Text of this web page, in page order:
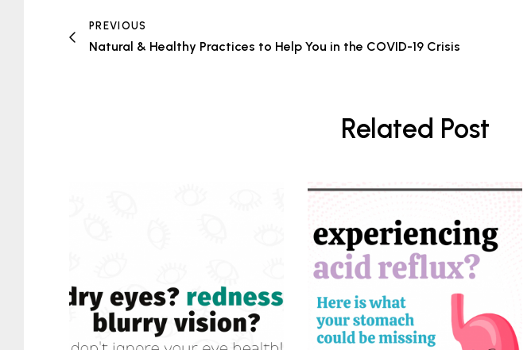
PREVIOUS
Natural & Healthy Practices to Help You in the COVID-19 Crisis
Related Post